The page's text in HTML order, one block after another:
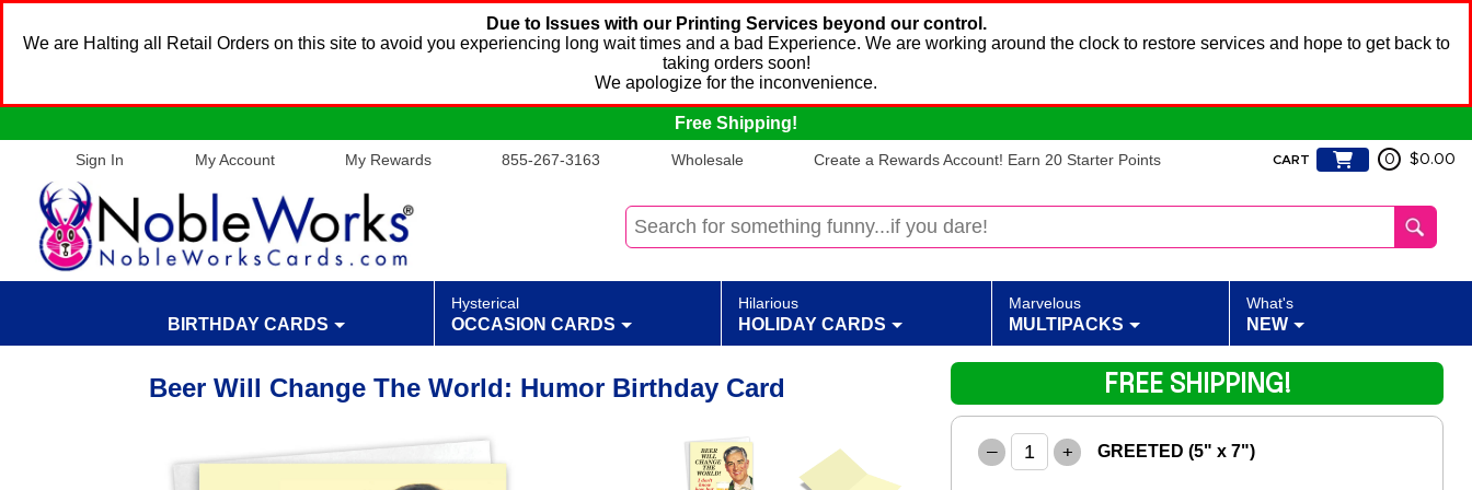
Due to Issues with our Printing Services beyond our control.
We are Halting all Retail Orders on this site to avoid you experiencing long wait times and a bad Experience. We are working around the clock to restore services and hope to get back to
taking orders soon!
We apologize for the inconvenience.
Free Shipping!
Sign In My Account My Rewards 855-267-3163 Wholesale Create a Rewards Account! Earn 20 Starter Points CART 0 $0.00
BIRTHDAY CARDS
Hysterical
OCCASION CARDS
Hilarious
HOLIDAY CARDS
Marvelous
MULTIPACKS
What's
NEW
Beer Will Change The World: Humor Birthday Card
– + GREETED (5" x 7")
FREE SHIPPING!